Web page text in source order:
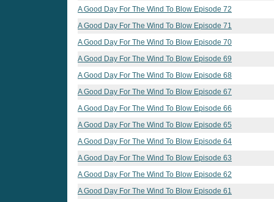
A Good Day For The Wind To Blow Episode 72
A Good Day For The Wind To Blow Episode 71
A Good Day For The Wind To Blow Episode 70
A Good Day For The Wind To Blow Episode 69
A Good Day For The Wind To Blow Episode 68
A Good Day For The Wind To Blow Episode 67
A Good Day For The Wind To Blow Episode 66
A Good Day For The Wind To Blow Episode 65
A Good Day For The Wind To Blow Episode 64
A Good Day For The Wind To Blow Episode 63
A Good Day For The Wind To Blow Episode 62
A Good Day For The Wind To Blow Episode 61